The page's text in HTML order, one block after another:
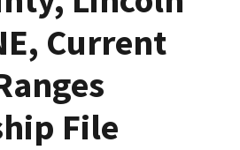
Current
File